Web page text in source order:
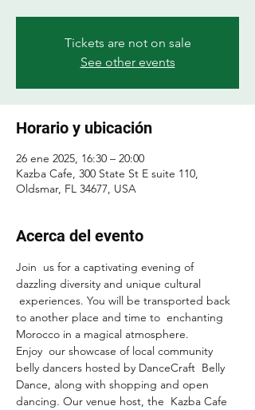
Tickets are not on sale
See other events
Horario y ubicación
26 ene 2025, 16:30 – 20:00
Kazba Cafe, 300 State St E suite 110,
Oldsmar, FL 34677, USA
Acerca del evento
Join  us for a captivating evening of
dazzling diversity and unique cultural
experiences. You will be transported back
to another place and time to  enchanting
Morocco in a magical atmosphere.
Enjoy  our showcase of local community
belly dancers hosted by DanceCraft  Belly
Dance, along with shopping and open
dancing. Our venue host, the  Kazba Cafe